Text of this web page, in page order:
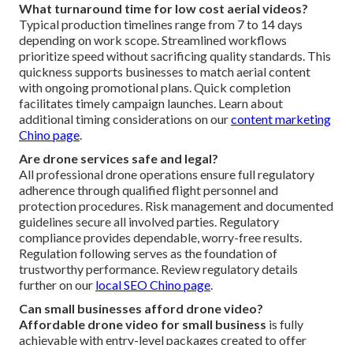
What turnaround time for low cost aerial videos?
Typical production timelines range from 7 to 14 days
depending on work scope. Streamlined workflows
prioritize speed without sacrificing quality standards. This
quickness supports businesses to match aerial content
with ongoing promotional plans. Quick completion
facilitates timely campaign launches. Learn about
additional timing considerations on ourcontent marketing
Chino page.
Are drone services safe and legal?
All professional drone operations ensure full regulatory
adherence through qualified flight personnel and
protection procedures. Risk management and documented
guidelines secure all involved parties. Regulatory
compliance provides dependable, worry-free results.
Regulation following serves as the foundation of
trustworthy performance. Review regulatory details
further on our local SEO Chino page.
Can small businesses afford drone video?
Affordable drone video for small business is fully
achievable with entry-level packages created to offer